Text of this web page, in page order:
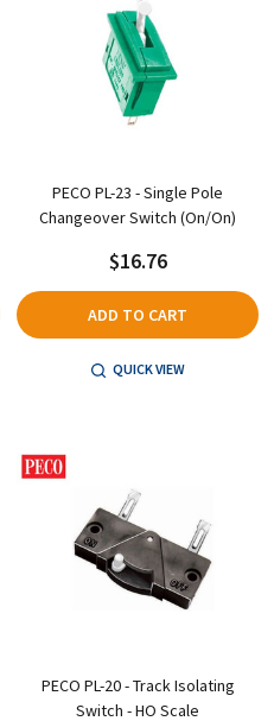
PECO PL-23 - Single Pole
Changeover Switch (On/On)
$16.76
ADD TO CART
QUICK VIEW
PECO PL-20 - Track Isolating
Switch - HO Scale